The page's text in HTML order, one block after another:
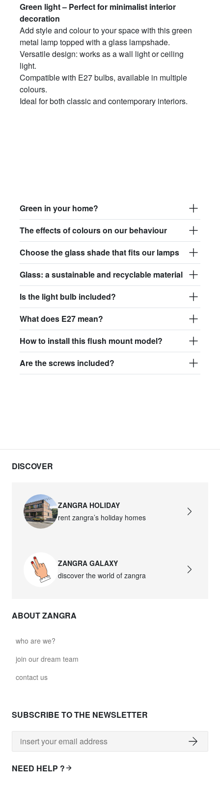
Green light – Perfect for minimalist interior
decoration
Add style and colour to your space with this green
metal lamp topped with a glass lampshade.
Versatile design: works as a wall light or ceiling
light.
Compatible with E27 bulbs, available in multiple
colours.
Ideal for both classic and contemporary interiors.
Green in your home?
The effects of colours on our behaviour
Choose the glass shade that fits our lamps
Glass: a sustainable and recyclable material
Is the light bulb included?
What does E27 mean?
How to install this flush mount model?
Are the screws included?
DISCOVER
ZANGRA HOLIDAY
rent zangra’s holiday homes
ZANGRA GALAXY
discover the world of zangra
ABOUT ZANGRA
who are we?
join our dream team
contact us
SUBSCRIBE TO THE NEWSLETTER
NEED HELP ?